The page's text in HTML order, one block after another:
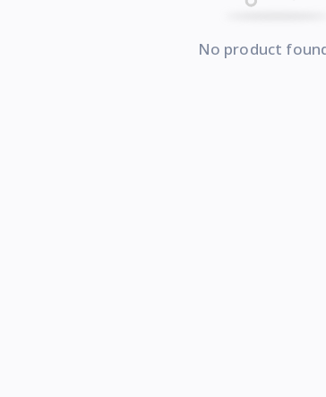
No product